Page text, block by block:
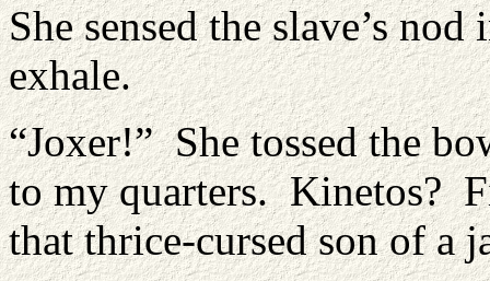
She sensed the slave’s
exhale.
“Joxer!” She tossed the
to my quarters. Kinetos?
that thrice-cursed son of a